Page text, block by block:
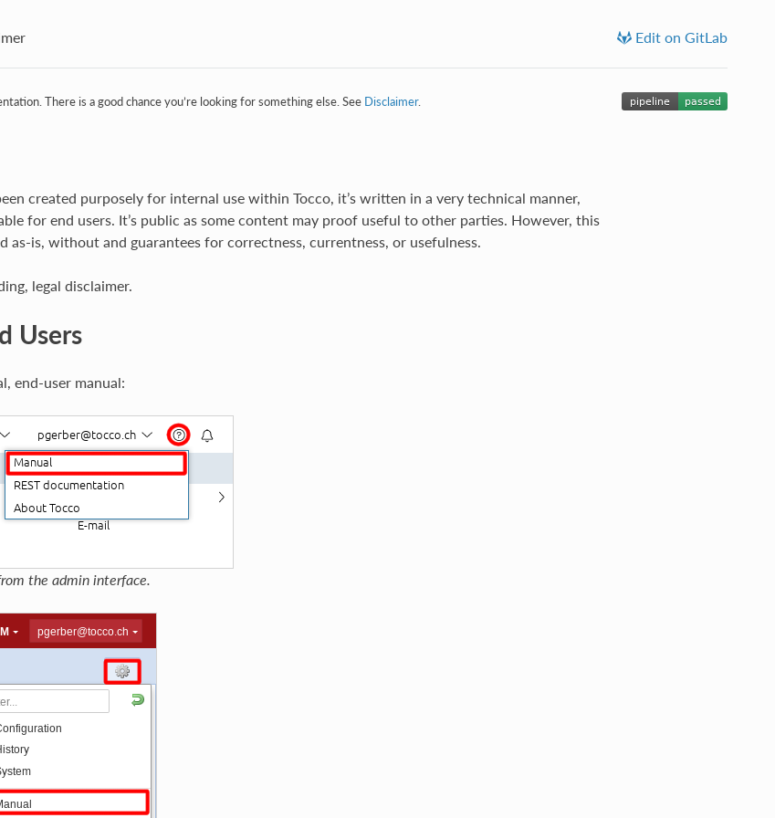
Edit on GitLab
There is a good chance you’re looking for something else. See Disclaimer.
created purposely for internal use within Tocco, it’s written in a very technical manner,
for end users. It’s public as some content may proof useful to other parties. However, this
as-is, without and guarantees for correctness, currentness, or usefulness.
legal disclaimer.
Users
end-user manual:
the admin interface.